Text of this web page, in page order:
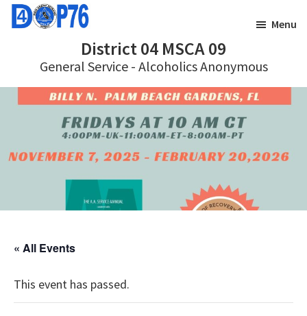
Skip
Skip
District 04 MSCA 09
General Service - Alcoholics Anonymous
Menu
« All Events
This event has passed.